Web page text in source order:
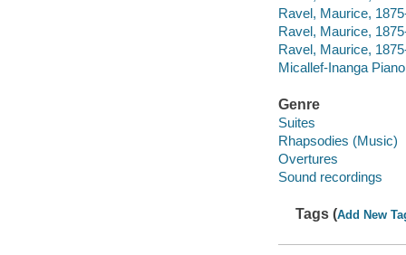
Ravel, Maurice,
Ravel, Maurice,
Ravel, Maurice,
Micallef-Inanga
Genre
Suites
Rhapsodies (Music)
Overtures
Sound recordings
Tags (Add New